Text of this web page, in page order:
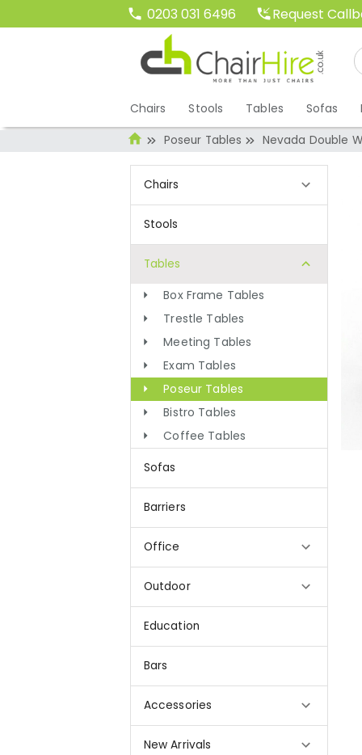
0203 031 6496 Request
Chairs Stools Tables Sofas
Poseur Tables Nevada Double
Chairs
Stools
Tables
Box Frame Tables
Trestle Tables
Meeting Tables
Exam Tables
Poseur Tables
Bistro Tables
Coffee Tables
Sofas
Barriers
Office
Outdoor
Education
Bars
Accessories
New Arrivals